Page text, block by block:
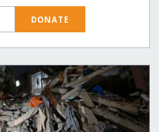
DONATE